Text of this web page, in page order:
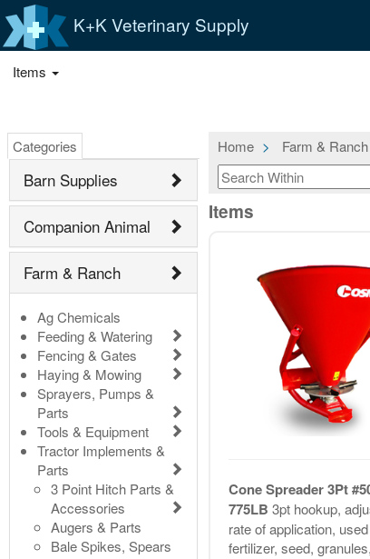
K+K Veterinary Supply
Items
Categories
Barn Supplies
Companion Animal
Farm & Ranch
Ag Chemicals
Feeding & Watering
Fencing & Gates
Haying & Mowing
Sprayers, Pumps &
Parts
Tools & Equipment
Tractor Implements &
Parts
3 Point Hitch Parts &
Accessories
Augers & Parts
Bale Spikes, Spears
Home Farm & Ranch
Items
Cone Spreader 3Pt
775LB 3pt hookup,
rate of application,
fertilizer, seed,